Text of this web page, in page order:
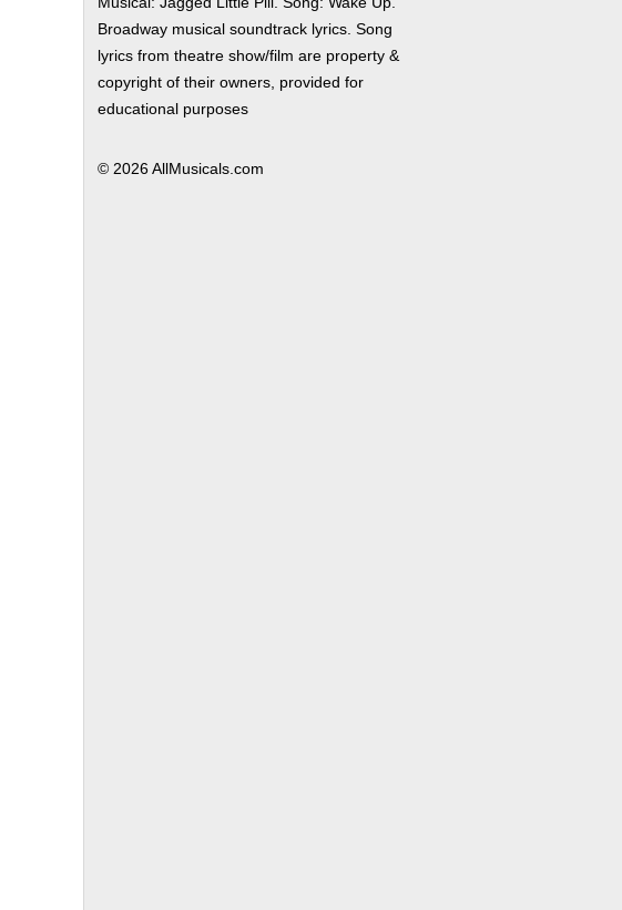
Broadway musical soundtrack lyrics. Song
lyrics from theatre show/film are property &
copyright of their owners, provided for
educational purposes
© 2026 AllMusicals.com